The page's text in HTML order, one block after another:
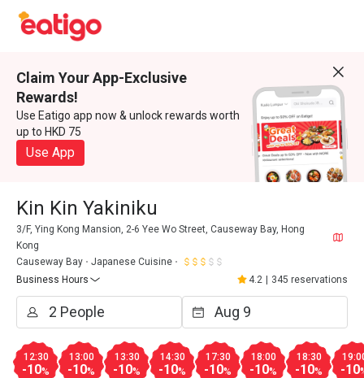
Claim Your App-Exclusive
Rewards!
Use Eatigo app now & unlock rewards worth
up to HKD 75
Use App
Kin Kin Yakiniku
3/F, Ying Kong Mansion, 2-6 Yee Wo Street, Causeway Bay, Hong
Kong
Causeway Bay
Japanese Cuisine
Business Hours
4.2 345 reservations
12:30
-10%
13:00
-10%
13:30
-10%
14:30
-10%
17:30
-10%
18:00
-10%
18:30
-10% -10